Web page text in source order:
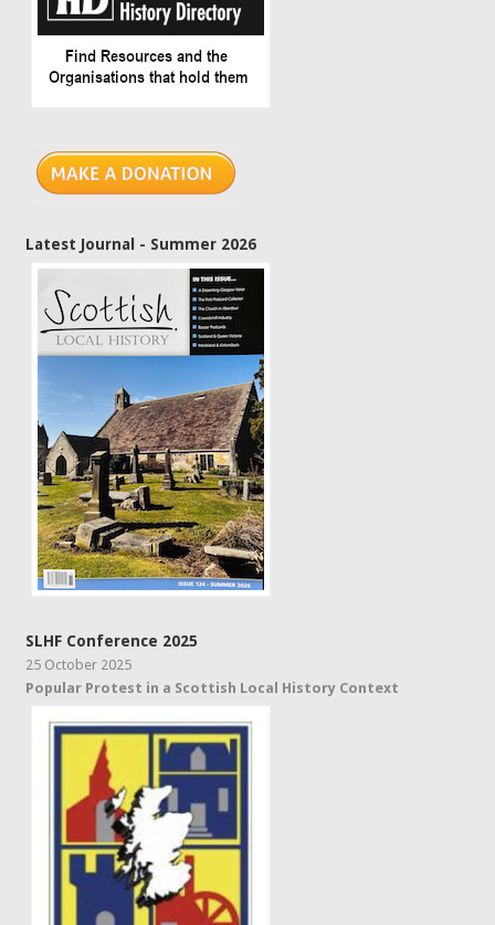
Latest Journal - Summer 2026
SLHF Conference 2025
25 October 2025
Popular Protest in a Scottish Local History Context